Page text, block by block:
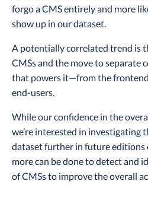
forgo a CMS entirely and more
show up in our dataset.
A potentially correlated trend is
CMSs and the move to separate
that powers it—from the
end-users.
While our confidence in the
we’re interested in investigating
dataset further in future editions
more can be done to detect and
of CMSs to improve the overall